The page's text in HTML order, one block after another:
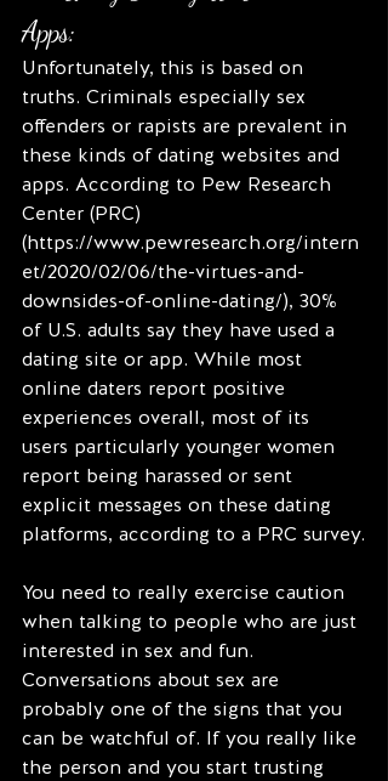
Apps:
Unfortunately, this is based on
truths. Criminals especially sex
offenders or rapists are prevalent in
these kinds of dating websites and
apps. According to Pew Research
Center (PRC)
(https://www.pewresearch.org/intern
et/2020/02/06/the-virtues-and-
downsides-of-online-dating/), 30%
of U.S. adults say they have used a
dating site or app. While most
online daters report positive
experiences overall, most of its
users particularly younger women
report being harassed or sent
explicit messages on these dating
platforms, according to a PRC survey.
You need to really exercise caution
when talking to people who are just
interested in sex and fun.
Conversations about sex are
probably one of the signs that you
can be watchful of. If you really like
the person and you start trusting